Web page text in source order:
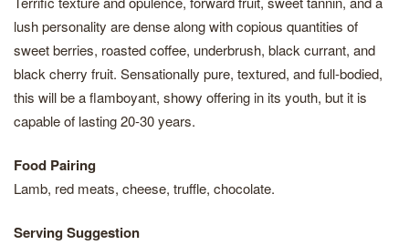
lush personality are dense along with copious quantities of
sweet berries, roasted coffee, underbrush, black currant, and
black cherry fruit. Sensationally pure, textured, and full-bodied,
this will be a flamboyant, showy offering in its youth, but it is
capable of lasting 20-30 years.
Food Pairing
Lamb, red meats, cheese, truffle, chocolate.
Serving Suggestion